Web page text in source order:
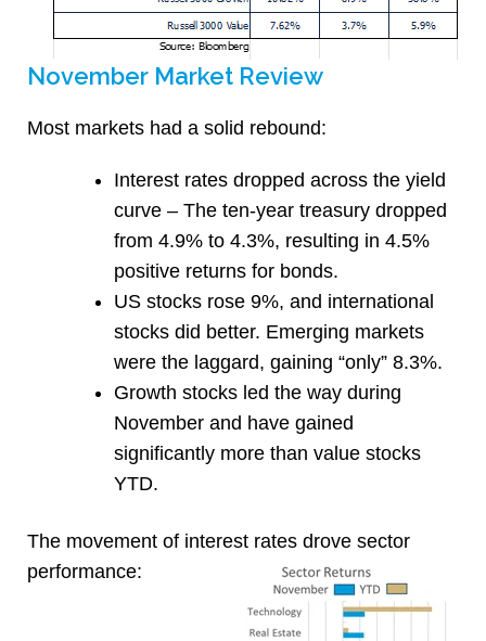
November Market Review
Most markets had a solid rebound:
Interest rates dropped across the yield
curve – The ten-year treasury dropped
from 4.9% to 4.3%, resulting in 4.5%
positive returns for bonds.
US stocks rose 9%, and international
stocks did better. Emerging markets
were the laggard, gaining “only” 8.3%.
Growth stocks led the way during
November and have gained
significantly more than value stocks
YTD.
The movement of interest rates drove sector
performance: